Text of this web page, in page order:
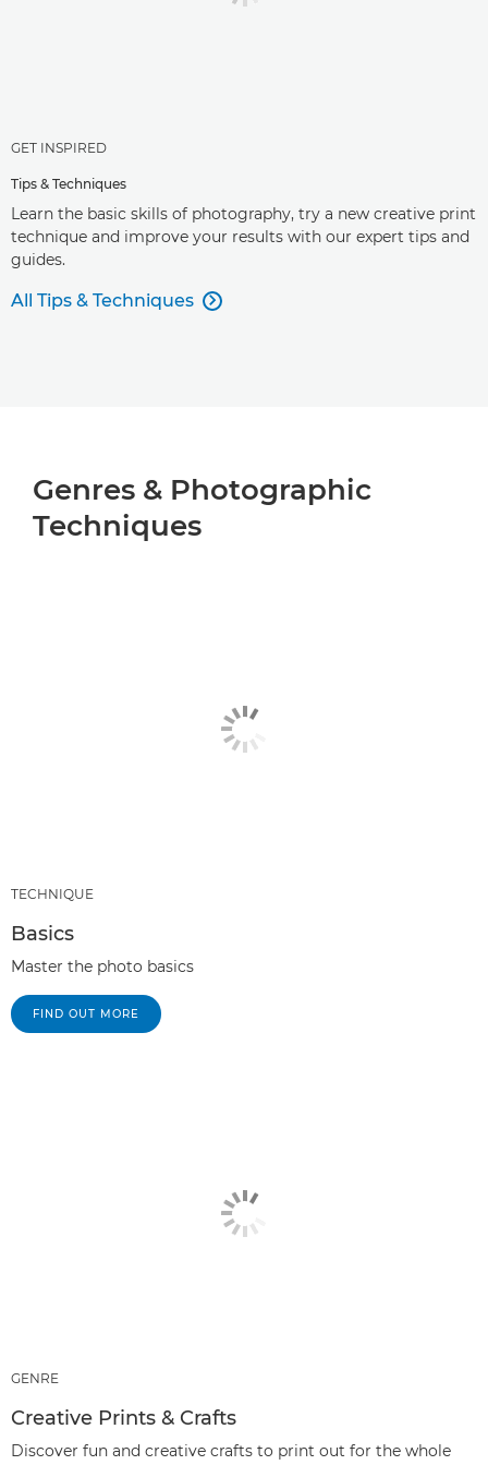
GET INSPIRED
Tips & Techniques
Learn the basic skills of photography, try a new creative print
technique and improve your results with our expert tips and
guides.
All Tips & Techniques 
Genres & Photographic
Techniques
TECHNIQUE
Basics
Master the photo basics
FIND OUT MORE
GENRE
Creative Prints & Crafts
Discover fun and creative crafts to print out for the whole